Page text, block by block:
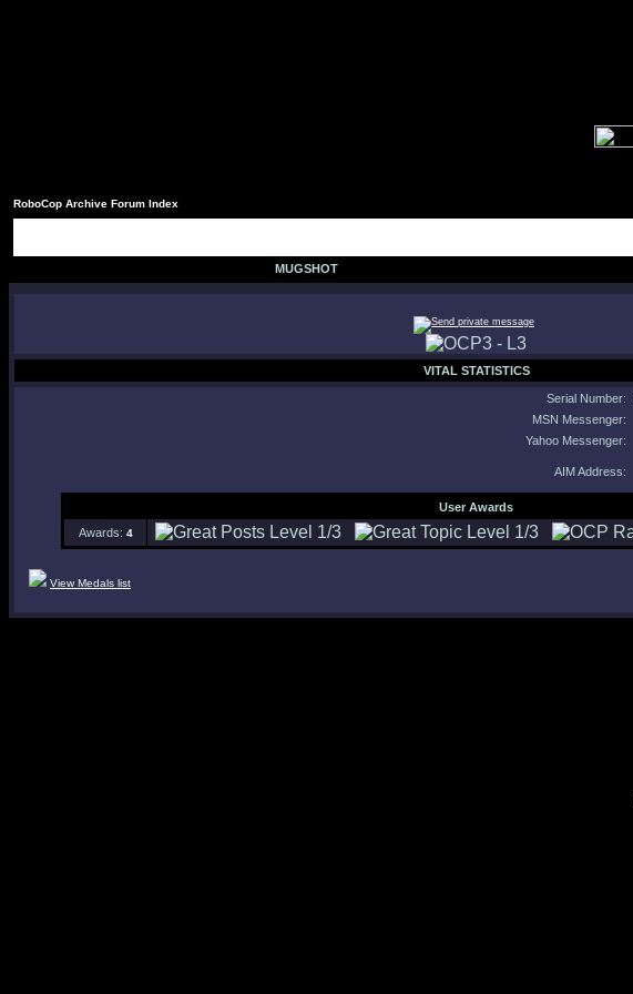
RoboCop Archive Forum Index
MUGSHOT
VITAL STATISTICS
Serial Number:
MSN Messenger:
Yahoo Messenger:
AIM Address:
User Awards
Awards: 4
View Medals list